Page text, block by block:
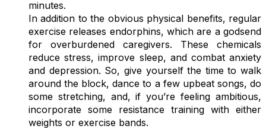
minutes.
In addition to the obvious physical benefits, regular
exercise releases endorphins, which are a godsend
for overburdened caregivers. These chemicals
reduce stress, improve sleep, and combat anxiety
and depression. So, give yourself the time to walk
around the block, dance to a few upbeat songs, do
some stretching, and, if you’re feeling ambitious,
incorporate some resistance training with either
weights or exercise bands.